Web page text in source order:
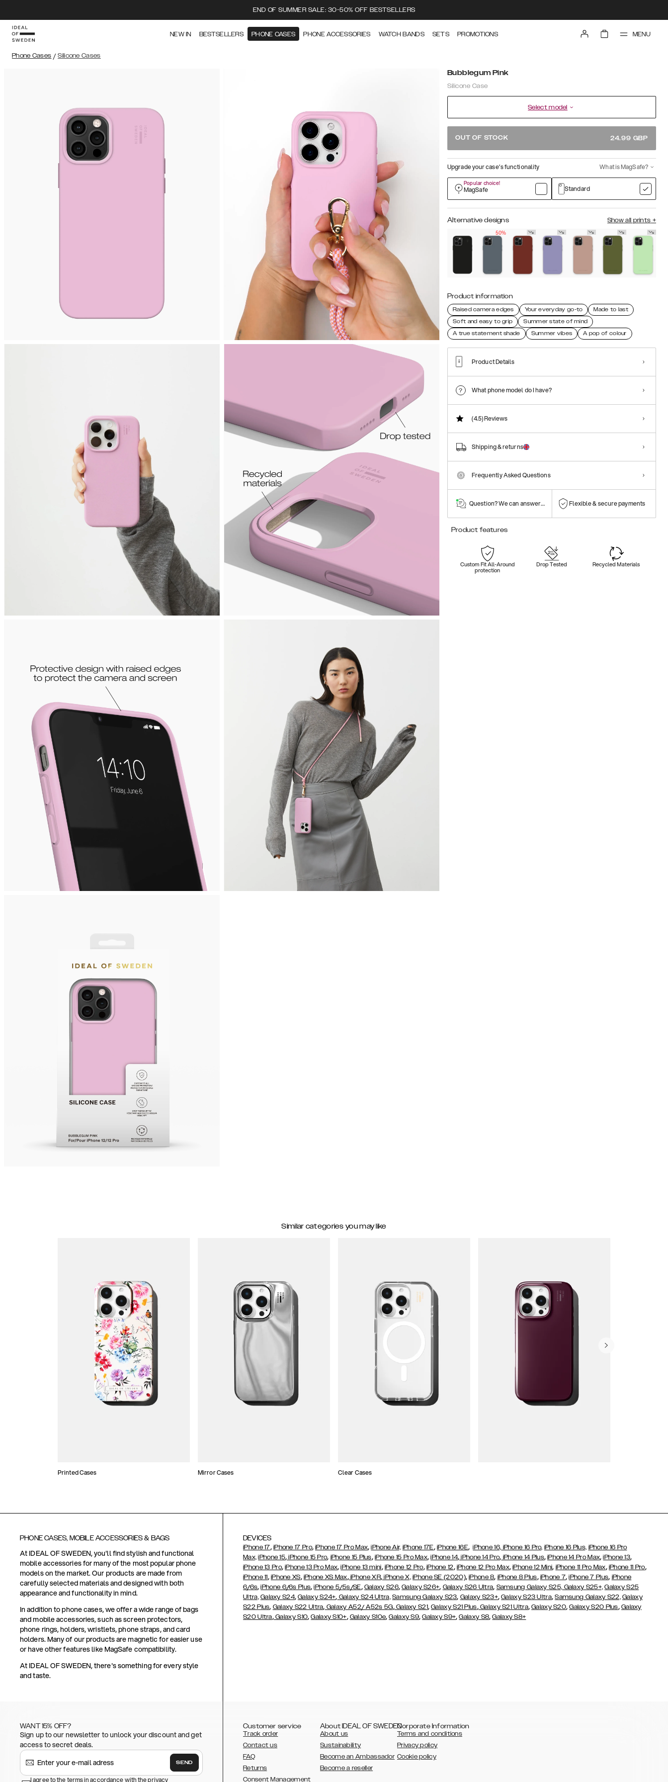
END OF SUMMER SALE: 30-50% OFF BESTSELLERS
NEW IN BESTSELLERS PHONE CASES PHONE ACCESSORIES WATCH BANDS SETS PROMOTIONS MENU
Phone Cases / Silicone Cases
Bubblegum Pink
Silicone Case
Select model
OUT OF STOCK 24.99 GBP
Upgrade your case’s functionality What is MagSafe?
Popular choice!
MagSafe Standard
Alternative designs Show all prints +
50%
Product information
Raised camera edges Your everyday go-to
Made to last
Soft and easy to grip
Summer state of mind
A true statement shade
Summer vibes A pop of colour
Product Details
What phone model do I have?
(4.5)Reviews
Shipping & returns
Frequently Asked Questions
Question? We can answer them! Flexible & secure payments
Product features
Custom Fit All-Around
protection
Drop Tested Recycled Materials
Similar categories you may like
Printed Cases Mirror Cases Clear Cases
PHONE CASES, MOBILE ACCESSORIES & BAGS
At IDEAL OF SWEDEN, you'll find stylish and functional
mobile accessories for many of the most popular phone
models on the market. Our products are made from
carefully selected materials and designed with both
appearance and functionality in mind.
In addition to phone cases, we offer a wide range of bags
and mobile accessories, such as screen protectors,
phone rings, holders, wristlets, phone straps, and card
holders. Many of our products are magnetic for easier use
or have other features like MagSafe compatibility.
At IDEAL OF SWEDEN, there's something for every style
and taste.
DEVICES
iPhone 17, iPhone 17 Pro,iPhone 17 Pro Max,iPhone Air, iPhone 17E, iPhone 16E,iPhone 16, iPhone 16 Pro, iPhone 16 Plus, iPhone 16 Pro
Max, iPhone 15, iPhone 15 Pro, iPhone 15 Plus, iPhone 15 Pro Max,iPhone 14, iPhone 14 Pro, iPhone 14 Plus,iPhone 14 Pro Max,iPhone 13,
iPhone 13 Pro,iPhone 13 Pro Max,iPhone 13 mini, iPhone 12 Pro, iPhone 12, iPhone 12 Pro Max,iPhone 12 Mini, iPhone 11 Pro Max, iPhone 11 Pro,
iPhone 11, iPhone XS, iPhone XS Max,iPhone XR,iPhone X, iPhone SE (2020),iPhone 8, iPhone 8 Plus, iPhone 7,iPhone 7 Plus, iPhone
6/6s,iPhone 6/6s Plus,iPhone 5/5s/SE, Galaxy S26,Galaxy S26+, Galaxy S26 Ultra, Samsung Galaxy S25, Galaxy S25+, Galaxy S25
Ultra, Galaxy S24,Galaxy S24+, Galaxy S24 Ultra, Samsung Galaxy S23, Galaxy S23+,Galaxy S23 Ultra,Samsung Galaxy S22, Galaxy
S22 Plus, Galaxy S22 Ultra, Galaxy A52/ A52s 5G,Galaxy S21,Galaxy S21 Plus,Galaxy S21 Ultra,Galaxy S20,Galaxy S20 Plus, Galaxy
S20 Ultra,Galaxy S10,Galaxy S10+, Galaxy S10e,Galaxy S9,Galaxy S9+,Galaxy S8,Galaxy S8+
WANT 15% OFF?
Sign up to our newsletter to unlock your discount and get
access to secret deals.
SEND
I agree to the terms in accordance with the privacy
Customer service
Track order
Contact us
FAQ
Returns
Consent Management
About IDEAL OF SWEDEN
About us
Sustainability
Become an Ambassador
Become a reseller
Corporate Information
Terms and conditions
Privacy policy
Cookie policy